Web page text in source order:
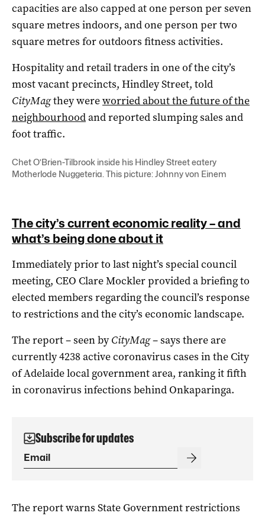
capacities are also capped at one person per seven
square metres indoors, and one person per two
square metres for outdoors fitness activities.
Hospitality and retail traders in one of the city’s
most vacant precincts, Hindley Street, told
CityMagthey wereworried about the future of the
neighbourhoodand reported slumping sales and
foot traffic.
Chet O’Brien-Tilbrook inside his Hindley Street eatery
Motherlode Nuggeteria. This picture: Johnny von Einem
The city’s current economic reality – and
what’s being done about it
Immediately prior to last night’s special council
meeting, CEO Clare Mockler provided a briefing to
elected members regarding the council’s response
to restrictions and the city’s economic landscape.
The report – seen byCityMag– says there are
currently 4238 active coronavirus cases in the City
of Adelaide local government area, ranking it fifth
in coronavirus infections behind Onkaparinga.
Subscribe for updates
The report warns State Government restrictions